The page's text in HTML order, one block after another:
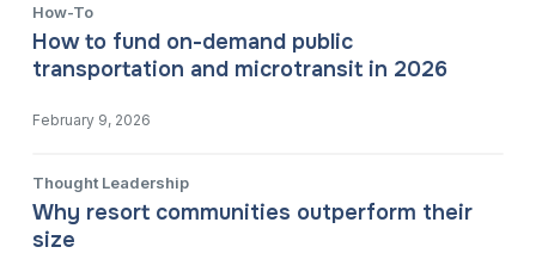
How-To
How to fund on-demand public
transportation and microtransit in 2026
February 9, 2026
Thought Leadership
Why resort communities outperform their
size